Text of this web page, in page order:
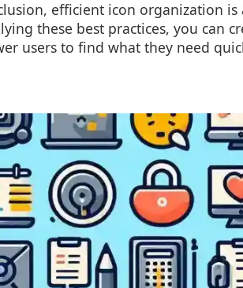
efficient icon organization
these best practices, you can
users to find what they need